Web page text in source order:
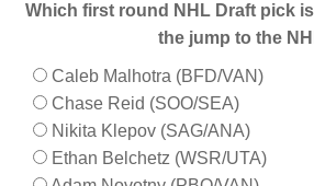
Which first round NHL Draft pick
the jump to the
Caleb Malhotra (BFD/VAN)
Chase Reid (SOO/SEA)
Nikita Klepov (SAG/ANA)
Ethan Belchetz (WSR/UTA)